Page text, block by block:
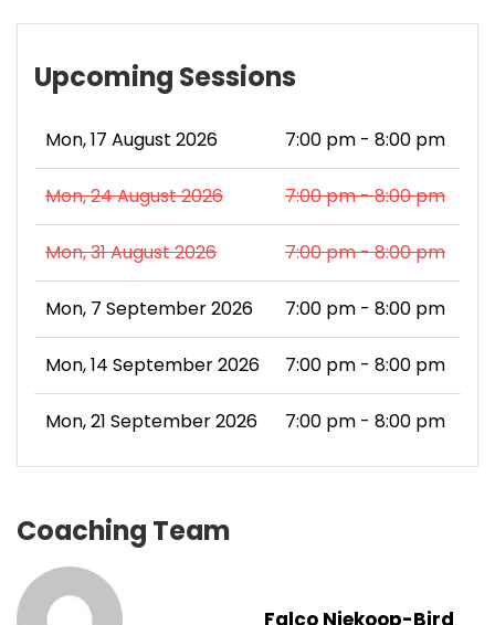
Upcoming Sessions
Mon, 17 August 2026 7:00 pm - 8:00 pm
Mon, 24 August 2026 7:00 pm - 8:00 pm
Mon, 31 August 2026 7:00 pm - 8:00 pm
Mon, 7 September 2026 7:00 pm - 8:00 pm
Mon, 14 September 2026 7:00 pm - 8:00 pm
Mon, 21 September 2026 7:00 pm - 8:00 pm
Coaching Team
Falco Niekoop-Bird